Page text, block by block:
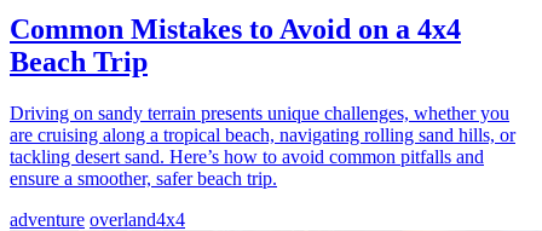
Common Mistakes to Avoid on a 4x4
Beach Trip
Driving on sandy terrain presents unique challenges, whether you
are cruising along a tropical beach, navigating rolling sand hills, or
tackling desert sand. Here’s how to avoid common pitfalls and
ensure a smoother, safer beach trip.
adventure overland4x4